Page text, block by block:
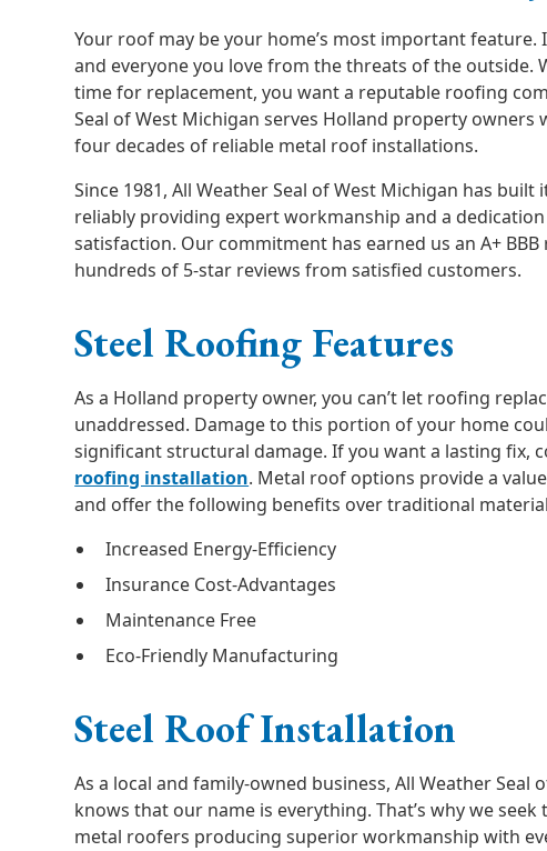
Your roof may be your home’s most important feature.
and everyone you love from the threats of the outside.
time for replacement, you want a reputable roofing
Seal of West Michigan serves Holland property owners
four decades of reliable metal roof installations.
Since 1981, All Weather Seal of West Michigan has built
reliably providing expert workmanship and a
satisfaction. Our commitment has earned us an A+
hundreds of 5-star reviews from satisfied customers.
Steel Roofing Features
As a Holland property owner, you can’t let roofing
unaddressed. Damage to this portion of your home
significant structural damage. If you want a lasting fix,
roofing installation. Metal roof options provide a
and offer the following benefits over traditional
Increased Energy-Efficiency
Insurance Cost-Advantages
Maintenance Free
Eco-Friendly Manufacturing
Steel Roof Installation
As a local and family-owned business, All Weather Seal
knows that our name is everything. That’s why we seek
metal roofers producing superior workmanship with